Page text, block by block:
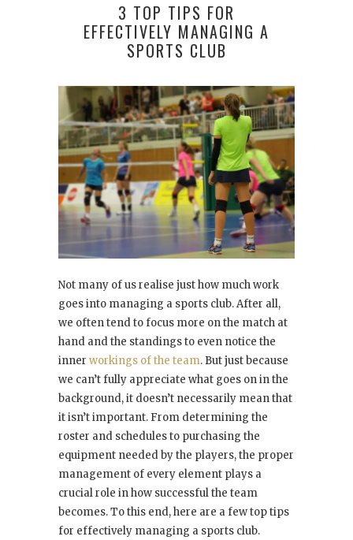
3 TOP TIPS FOR
EFFECTIVELY MANAGING A
SPORTS CLUB
Not many of us realise just how much work
goes into managing a sports club. After all,
we often tend to focus more on the match at
hand and the standings to even notice the
inner workings of the team. But just because
we can’t fully appreciate what goes on in the
background, it doesn’t necessarily mean that
it isn’t important. From determining the
roster and schedules to purchasing the
equipment needed by the players, the proper
management of every element plays a
crucial role in how successful the team
becomes. To this end, here are a few top tips
for effectively managing a sports club.